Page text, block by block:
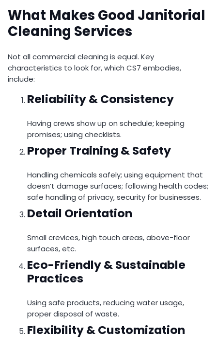
What Makes Good Janitorial
Cleaning Services
Not all commercial cleaning is equal. Key
characteristics to look for, which CS7 embodies,
include:
Reliability & Consistency
Having crews show up on schedule; keeping
promises; using checklists.
Proper Training & Safety
Handling chemicals safely; using equipment that
doesn’t damage surfaces; following health codes;
safe handling of privacy, security for businesses.
Detail Orientation
Small crevices, high touch areas, above-floor
surfaces, etc.
Eco-Friendly & Sustainable
Practices
Using safe products, reducing water usage,
proper disposal of waste.
Flexibility & Customization